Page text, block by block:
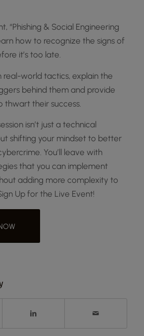
“Phishing & Social Engineering
how to recognize the signs of
it’s too late.
real-world tactics, explain the
behind them and provide
thwart their success.
isn’t just a technical
shifting your mindset to better
You’ll leave with
that you can implement
adding more complexity to
Up for the Live Event!